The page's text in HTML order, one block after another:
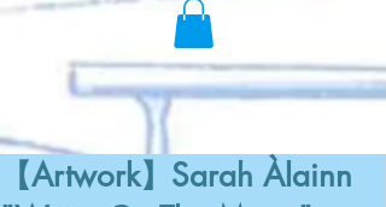
【Artwork】Sarah Àlainn